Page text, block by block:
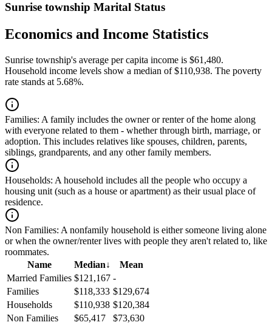
Sunrise township Marital Status
Economics and Income Statistics
Sunrise township's average per capita income is $61,480.
Household income levels show a median of $110,938. The poverty
rate stands at 5.68%.
Families: A family includes the owner or renter of the home along
with everyone related to them - whether through birth, marriage, or
adoption. This includes relatives like spouses, children, parents,
siblings, grandparents, and any other family members.
Households: A household includes all the people who occupy a
housing unit (such as a house or apartment) as their usual place of
residence.
Non Families: A nonfamily household is either someone living alone
or when the owner/renter lives with people they aren't related to, like
roommates.
Name
Median↓
Mean
Married Families $121,167 -
Families
$118,333 $129,674
Households
$110,938 $120,384
Non Families
$65,417
$73,630